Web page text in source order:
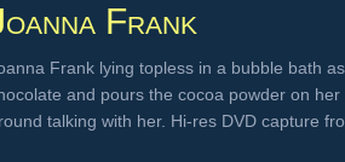
Frank
Frank lying topless in a bubble bath
and pours the cocoa powder on
talking with her. Hi-res DVD capture